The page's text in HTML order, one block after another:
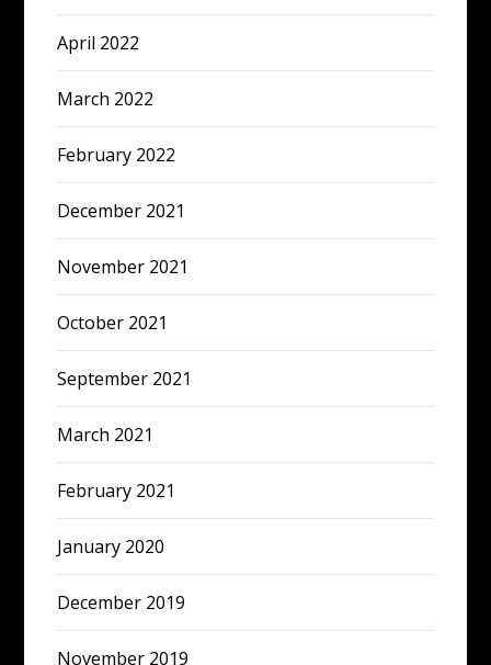
April 2022
March 2022
February 2022
December 2021
November 2021
October 2021
September 2021
March 2021
February 2021
January 2020
December 2019
November 2019